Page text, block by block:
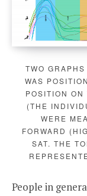
TWO
WAS
POSITION
(THE
WERE
FORWARD
SAT. THE
People in